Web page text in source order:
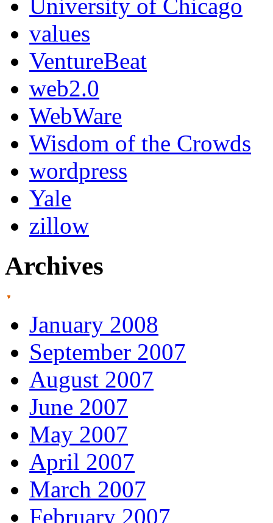
University of Chicago
values
VentureBeat
web2.0
WebWare
Wisdom of the Crowds
wordpress
Yale
zillow
Archives
January 2008
September 2007
August 2007
June 2007
May 2007
April 2007
March 2007
February 2007